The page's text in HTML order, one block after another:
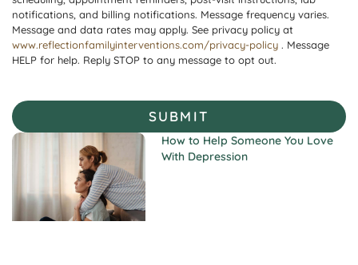
notifications, and billing notifications. Message frequency varies.
Message and data rates may apply. See privacy policy at
www.reflectionfamilyinterventions.com/privacy-policy . Message
HELP for help. Reply STOP to any message to opt out.
SUBMIT
How to Help Someone You Love
With Depression